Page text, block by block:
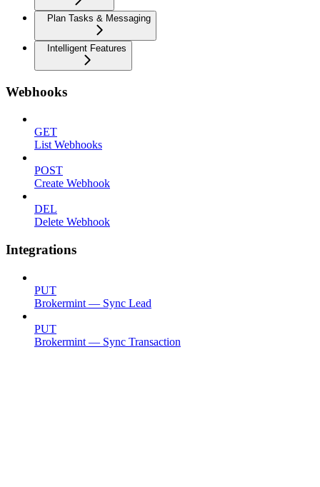
Plan Tasks & Messaging
Intelligent Features
Webhooks
GET
List Webhooks
POST
Create Webhook
DEL
Delete Webhook
Integrations
PUT
Brokermint — Sync Lead
PUT
Brokermint — Sync Transaction